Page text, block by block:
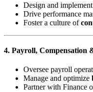
Design and implement
Drive performance
Foster a culture of
4. Payroll, Compensation
Oversee payroll
Manage and optimize
Partner with Finance